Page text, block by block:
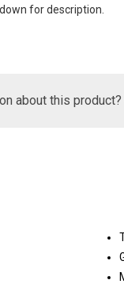
for description.
about this